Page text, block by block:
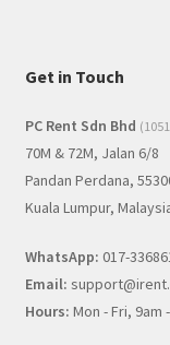
Get in Touch
PC Rent Sdn Bhd
70M & 72M, Jalan 6/8
Pandan Perdana,
Kuala Lumpur,
WhatsApp: 017-
Email:
Hours: Mon - Fri, 9am